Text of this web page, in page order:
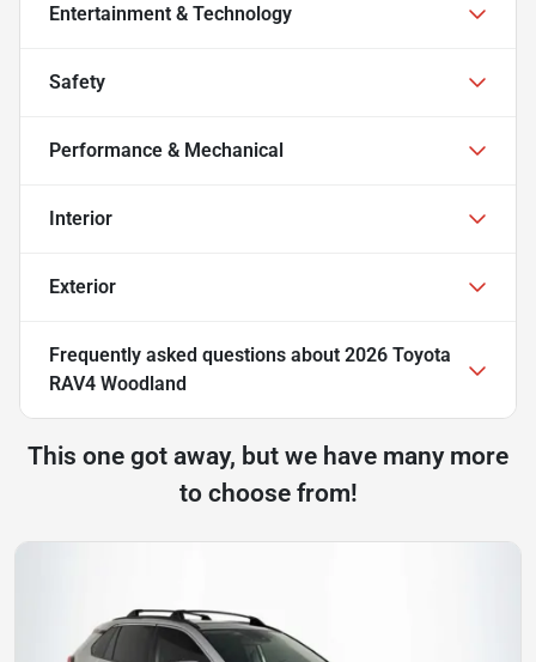
Entertainment & Technology
Safety
Performance & Mechanical
Interior
Exterior
Frequently asked questions about 2026 Toyota
RAV4 Woodland
This one got away, but we have many more
to choose from!